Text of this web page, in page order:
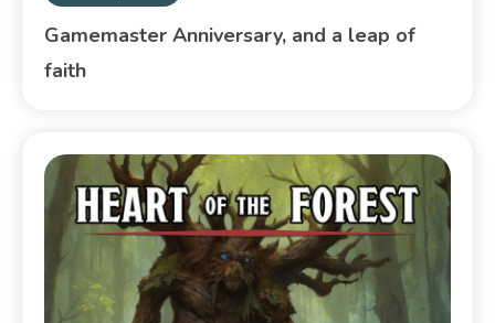
Gamemaster Anniversary, and a leap of
faith